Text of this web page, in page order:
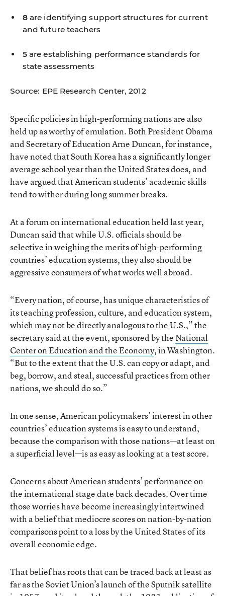
8 are identifying support structures for current
and future teachers
5 are establishing performance standards for
state assessments
Source: EPE Research Center, 2012
Specific policies in high-performing nations are also
held up as worthy of emulation. Both President Obama
and Secretary of Education Arne Duncan, for instance,
have noted that South Korea has a significantly longer
average school year than the United States does, and
have argued that American students’ academic skills
tend to wither during long summer breaks.
At a forum on international education held last year,
Duncan said that while U.S. officials should be
selective in weighing the merits of high-performing
countries’ education systems, they also should be
aggressive consumers of what works well abroad.
“Every nation, of course, has unique characteristics of
its teaching profession, culture, and education system,
which may not be directly analogous to the U.S.,” the
secretary said at the event, sponsored by the National
Center on Education and the Economy, in Washington.
“But to the extent that the U.S. can copy or adapt, and
beg, borrow, and steal, successful practices from other
nations, we should do so.”
In one sense, American policymakers’ interest in other
countries’ education systems is easy to understand,
because the comparison with those nations—at least on
a superficial level—is as easy as looking at a test score.
Concerns about American students’ performance on
the international stage date back decades. Over time
those worries have become increasingly intertwined
with a belief that mediocre scores on nation-by-nation
comparisons point to a loss by the United States of its
overall economic edge.
That belief has roots that can be traced back at least as
far as the Soviet Union’s launch of the Sputnik satellite